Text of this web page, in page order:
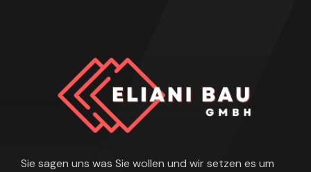
Sie sagen uns was Sie wollen und wir setzen es um